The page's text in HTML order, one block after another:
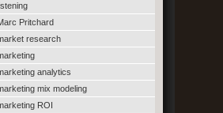
Pritchard
research
analytics
mix modeling
ROI